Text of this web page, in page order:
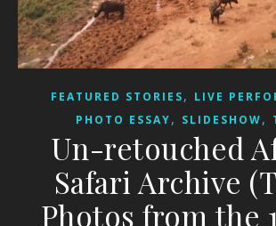
FEATURED STORIES, LIVE
PHOTO ESSAY, SLIDESHOW,
Un-retouched
Safari Archive
Photos from the